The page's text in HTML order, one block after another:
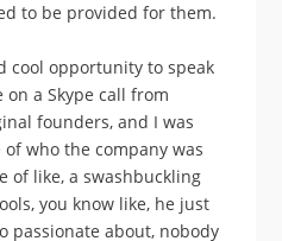
to be provided for them.
cool opportunity to speak
a Skype call from
founders, and I was
who the company was
of like, a swashbuckling
you know like, he just
passionate about, nobody